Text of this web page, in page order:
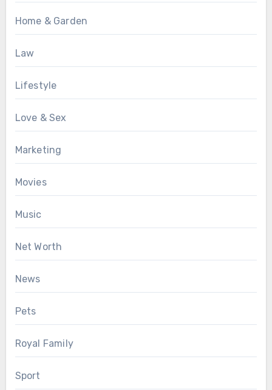
Home & Garden
Law
Lifestyle
Love & Sex
Marketing
Movies
Music
Net Worth
News
Pets
Royal Family
Sport